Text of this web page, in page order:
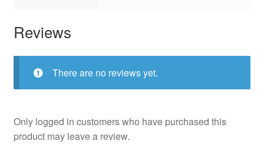
Reviews
There are no reviews yet.
Only logged in customers who have purchased this
product may leave a review.